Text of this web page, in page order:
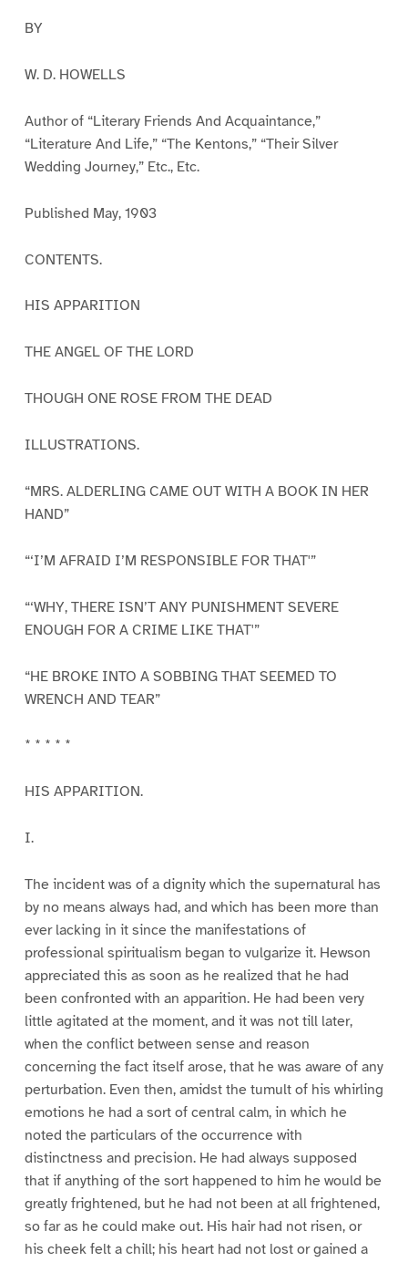
BY
W. D. HOWELLS
Author of “Literary Friends And Acquaintance,”
“Literature And Life,” “The Kentons,” “Their Silver
Wedding Journey,” Etc., Etc.
Published May, 1903
CONTENTS.
HIS APPARITION
THE ANGEL OF THE LORD
THOUGH ONE ROSE FROM THE DEAD
ILLUSTRATIONS.
“MRS. ALDERLING CAME OUT WITH A BOOK IN HER
HAND”
“‘I’M AFRAID I’M RESPONSIBLE FOR THAT'”
“‘WHY, THERE ISN’T ANY PUNISHMENT SEVERE
ENOUGH FOR A CRIME LIKE THAT'”
“HE BROKE INTO A SOBBING THAT SEEMED TO
WRENCH AND TEAR”
* * * * *
HIS APPARITION.
I.
The incident was of a dignity which the supernatural has
by no means always had, and which has been more than
ever lacking in it since the manifestations of
professional spiritualism began to vulgarize it. Hewson
appreciated this as soon as he realized that he had
been confronted with an apparition. He had been very
little agitated at the moment, and it was not till later,
when the conflict between sense and reason
concerning the fact itself arose, that he was aware of any
perturbation. Even then, amidst the tumult of his whirling
emotions he had a sort of central calm, in which he
noted the particulars of the occurrence with
distinctness and precision. He had always supposed
that if anything of the sort happened to him he would be
greatly frightened, but he had not been at all frightened,
so far as he could make out. His hair had not risen, or
his cheek felt a chill; his heart had not lost or gained a